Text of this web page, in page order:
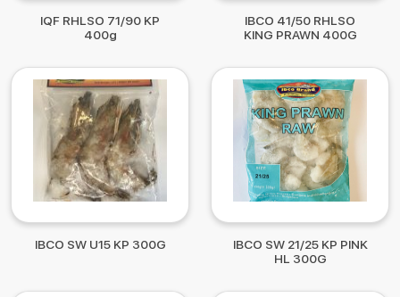
IQF RHLSO 71/90 KP
400g
IBCO 41/50 RHLSO
KING PRAWN 400G
IBCO SW U15 KP 300G
IBCO SW 21/25 KP PINK
HL 300G